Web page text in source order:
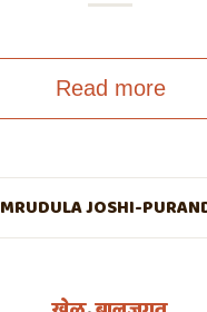
Read more
MRUDULA JOSHI-